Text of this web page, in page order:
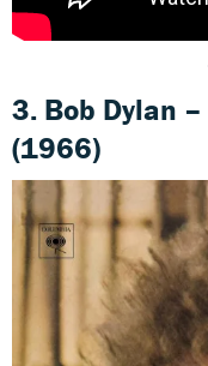
3. Bob Dylan –
(1966)